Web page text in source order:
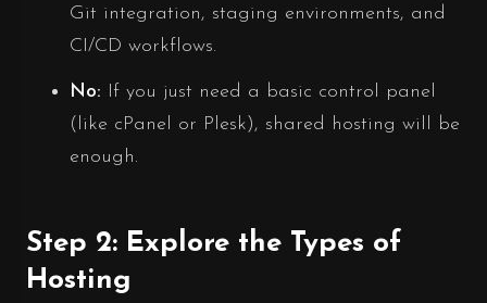
Git integration, staging environments, and
CI/CD workflows.
No: If you just need a basic control panel
(like cPanel or Plesk), shared hosting will be
enough.
Step 2: Explore the Types of
Hosting